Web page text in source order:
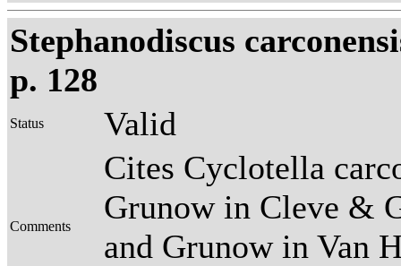
Stephanodiscus
p. 128
Status Valid
Comments
Cites Cyclotella
Grunow in Cleve &
and Grunow in Van